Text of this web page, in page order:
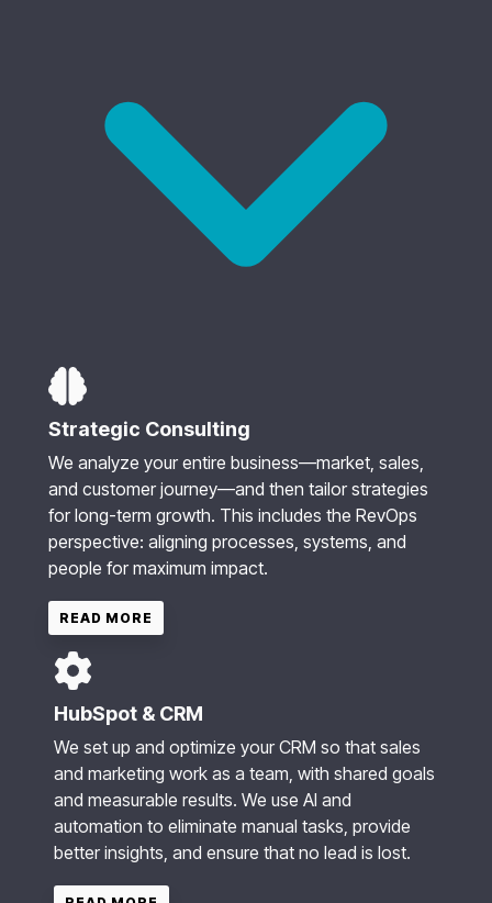
Strategic Consulting
We analyze your entire business—market, sales,
and customer journey—and then tailor strategies
for long-term growth. This includes the RevOps
perspective: aligning processes, systems, and
people for maximum impact.
READ MORE
HubSpot & CRM
We set up and optimize your CRM so that sales
and marketing work as a team, with shared goals
and measurable results. We use AI and
automation to eliminate manual tasks, provide
better insights, and ensure that no lead is lost.